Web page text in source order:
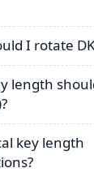
I rotate
length
key length